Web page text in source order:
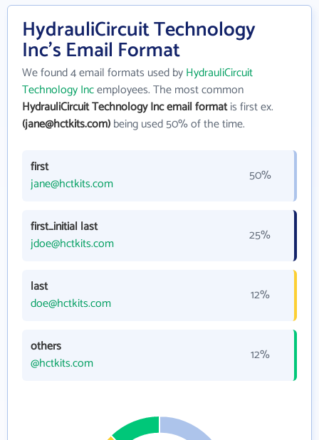
HydrauliCircuit Technology
Inc's Email Format
We found 4 email formats used byHydrauliCircuit
Technology Incemployees. The most common
HydrauliCircuit Technology Inc email formatis first ex.
(jane@hctkits.com)being used 50% of the time.
first
jane@hctkits.com
50%
first_initial last
jdoe@hctkits.com
25%
last
doe@hctkits.com
12%
others
@hctkits.com
12%